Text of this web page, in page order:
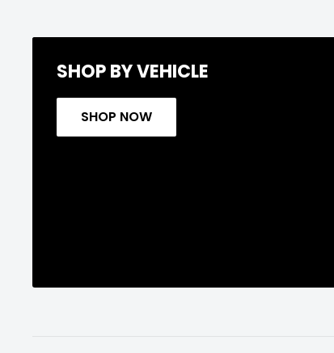
SHOP BY VEHICLE
SHOP NOW